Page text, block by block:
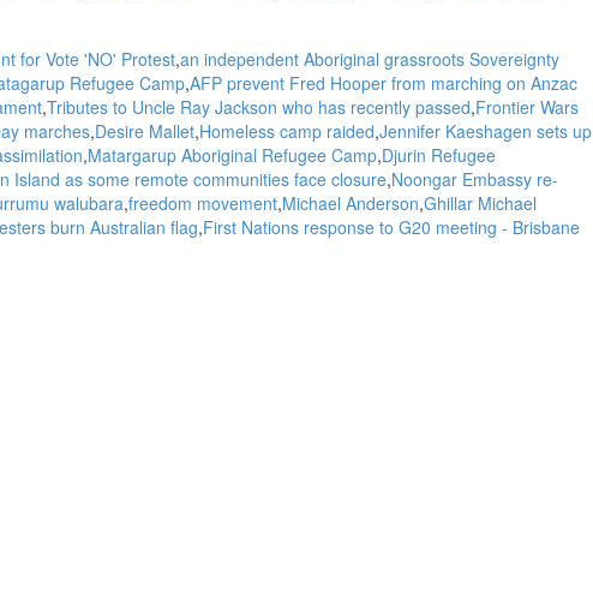
for Vote 'NO' Protest an independent Aboriginal grassroots Sovereignty
Refugee Camp AFP prevent Fred Hooper from marching on Anzac
Tributes to Uncle Ray Jackson who has recently passed Frontier Wars
marches Desire Mallet Homeless camp raided Jennifer Kaeshagen sets up
Matargarup Aboriginal Refugee Camp Djurin Refugee
Island as some remote communities face closure Noongar Embassy re-
walubara freedom movement Michael Anderson Ghillar Michael
burn Australian flag First Nations response to G20 meeting - Brisbane